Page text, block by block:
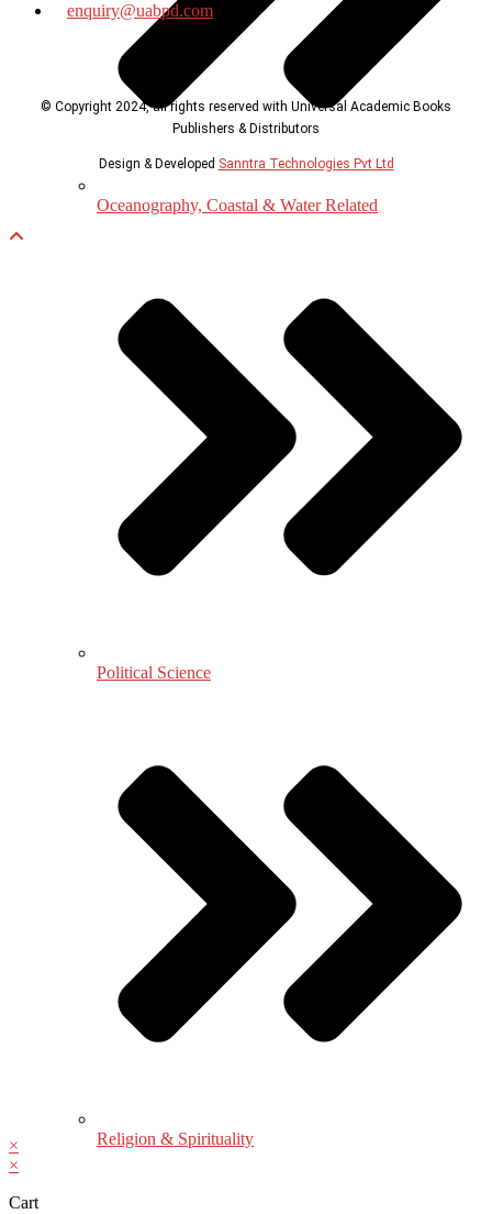
Oceanography, Coastal & Water Related
Political Science
Religion & Spirituality
enquiry@uabpd.com
© Copyright 2024, all rights reserved with Universal Academic Books
Publishers & Distributors
Design & Developed Sanntra Technologies Pvt Ltd
×
×
Cart